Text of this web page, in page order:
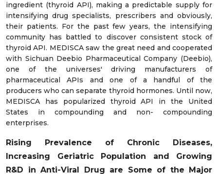
ingredient (thyroid API), making a predictable supply for
intensifying drug specialists, prescribers and obviously,
their patients. For the past few years, the intensifying
community has battled to discover consistent stock of
thyroid API. MEDISCA saw the great need and cooperated
with Sichuan Deebio Pharmaceutical Company (Deebio),
one of the universes' driving manufacturers of
pharmaceutical APIs and one of a handful of the
producers who can separate thyroid hormones. Until now,
MEDISCA has popularized thyroid API in the United
States in compounding and non- compounding
enterprises.
Rising Prevalence of Chronic Diseases,
Increasing Geriatric Population and Growing
R&D in Anti-Viral Drug are Some of the Major